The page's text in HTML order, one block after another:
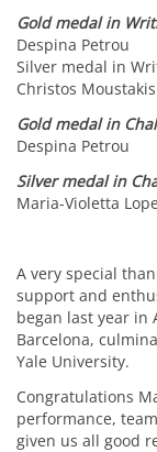
Gold medal in
Despina Petrou
Silver medal in
Christos Moustakis
Gold medal in
Despina Petrou
Silver medal in
Maria-Violetta
A very special
support and
began last year in
Barcelona,
Yale University.
Congratulations
performance,
given us all good